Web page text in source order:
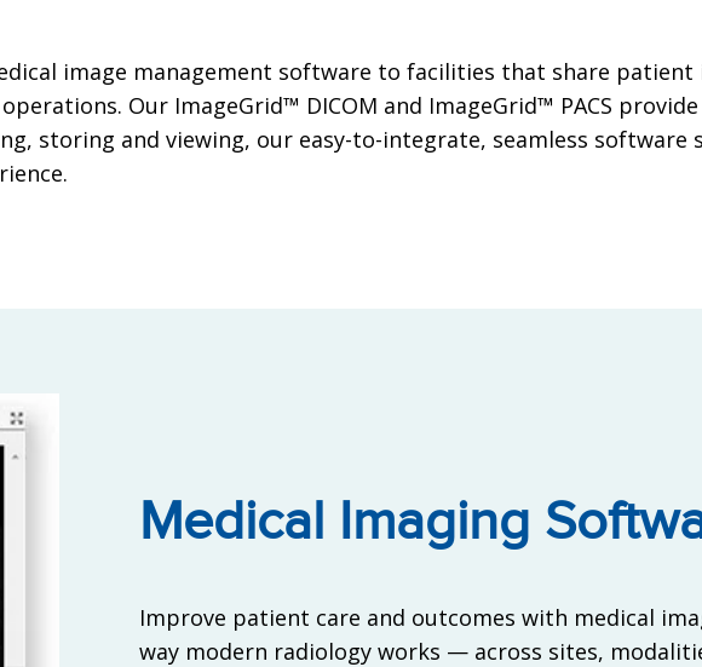
image management software to facilities that share patient
Our ImageGrid™ DICOM and ImageGrid™ PACS
storing and viewing, our easy-to-integrate, seamless software
Medical Imaging
Improve patient care and outcomes with medical
way modern radiology works — across sites,